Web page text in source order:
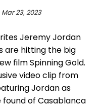
23, 2023
Jeremy Jordan
are hitting the big
film Spinning Gold.
video clip from
Jordan as
found of Casablanca